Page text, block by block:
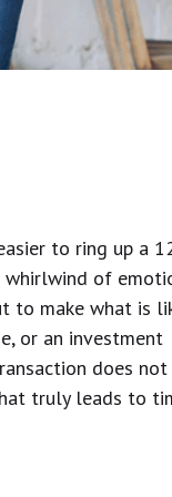
to ring up a
whirlwind of
to make what is
or an investment
does not
truly leads to